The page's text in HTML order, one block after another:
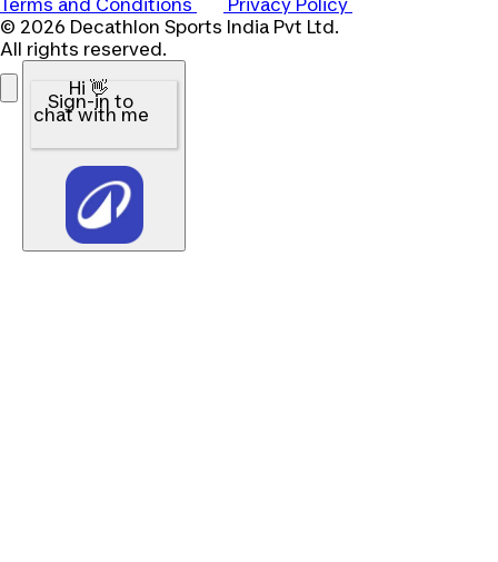
© 2026 Decathlon Sports India Pvt Ltd.
All rights reserved.
Hi 👋
Sign-in to
chat with me